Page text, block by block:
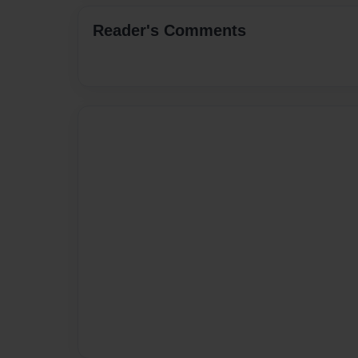
Reader's Comments